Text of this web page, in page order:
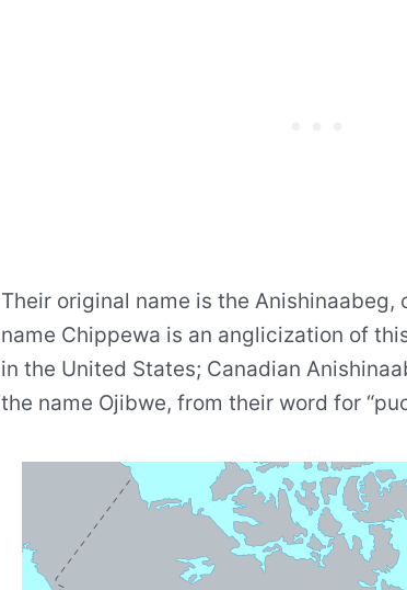
Their original name is the Anishinaabeg,
name Chippewa is an anglicization of
in the United States; Canadian
the name Ojibwe, from their word for